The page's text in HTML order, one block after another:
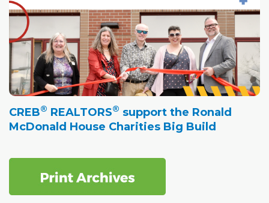
CREB® REALTORS® support the Ronald
McDonald House Charities Big Build